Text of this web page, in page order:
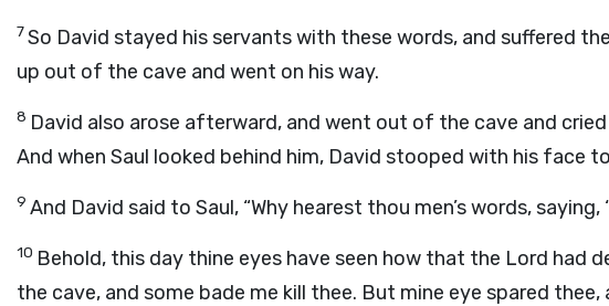
7So David stayed his servants with these words, and suffered
up out of the cave and went on his way.
8 David also arose afterward, and went out of the cave and cried
And when Saul looked behind him, David stooped with his face
9 And David said to Saul, “Why hearest thou men’s words,
10 Behold, this day thine eyes have seen how that the Lord had
the cave, and some bade me kill thee. But mine eye spared